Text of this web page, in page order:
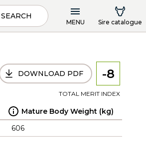
SEARCH
MENU Sire catalogue
DOWNLOAD PDF -8
TOTAL MERIT INDEX
Mature Body Weight (kg)
606